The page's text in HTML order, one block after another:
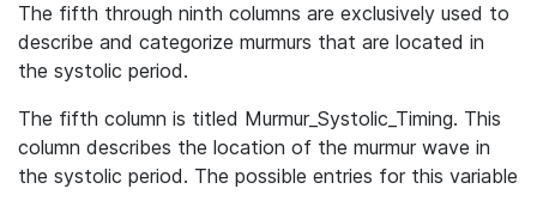
The fifth through ninth columns are exclusively used to
describe and categorize murmurs that are located in
the systolic period.
The fifth column is titled Murmur_Systolic_Timing. This
column describes the location of the murmur wave in
the systolic period. The possible entries for this variable